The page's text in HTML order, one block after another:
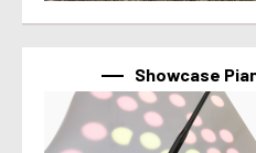
Showcase